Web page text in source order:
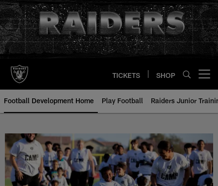
Skip
to
main
content
TICKETS SHOP
Football Development Home Play Football Raiders Junior